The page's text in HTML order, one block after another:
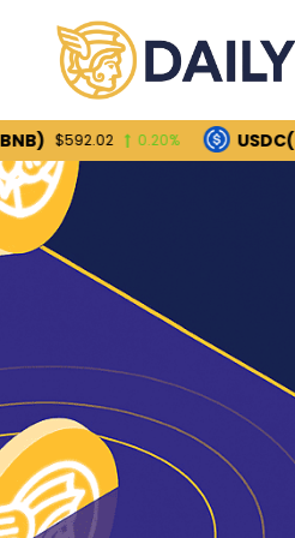
0.20% USDC(USDC)